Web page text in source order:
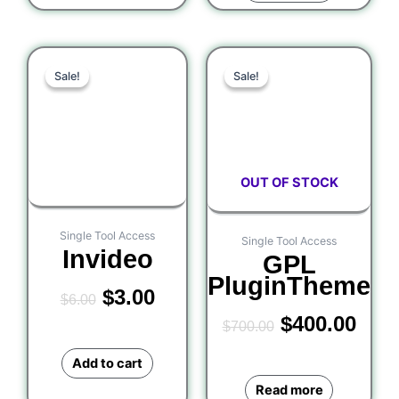
Sale!
Sale!
Single Tool Access
Invideo
$6.00
Original
$3.00
Current
Add to cart
Sale!
OUT OF STOCK
Sale!
Single Tool Access
GPL
PluginTheme
$700.00 $400.00
Read more